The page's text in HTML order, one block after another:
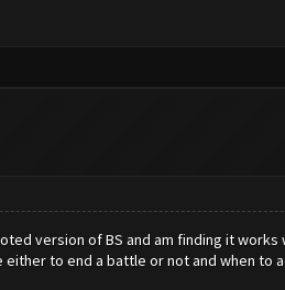
version of BS and am finding it works
to end a battle or not and when to